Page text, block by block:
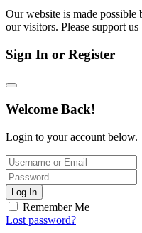
Our website is made
our visitors. Please support
Sign In or Register
Welcome Back!
Login to your account below.
Log In
Remember Me
Lost password?